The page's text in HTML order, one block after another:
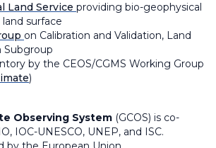
Land Service providing bio-geophysical
surface
on Calibration and Validation, Land
Subgroup
by the CEOS/CGMS Working Group
)
Observing System (GCOS) is co-
IOC-UNESCO, UNEP, and ISC.